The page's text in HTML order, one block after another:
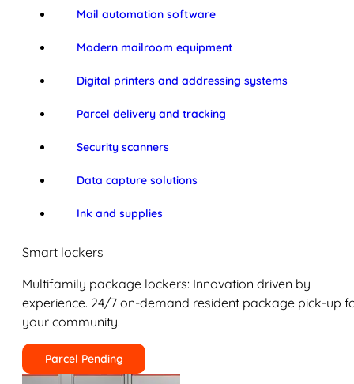
Mail automation software
Modern mailroom equipment
Digital printers and addressing systems
Parcel delivery and tracking
Security scanners
Data capture solutions
Ink and supplies
Smart lockers
Multifamily package lockers: Innovation driven by
experience. 24/7 on-demand resident package pick-up
your community.
Parcel Pending